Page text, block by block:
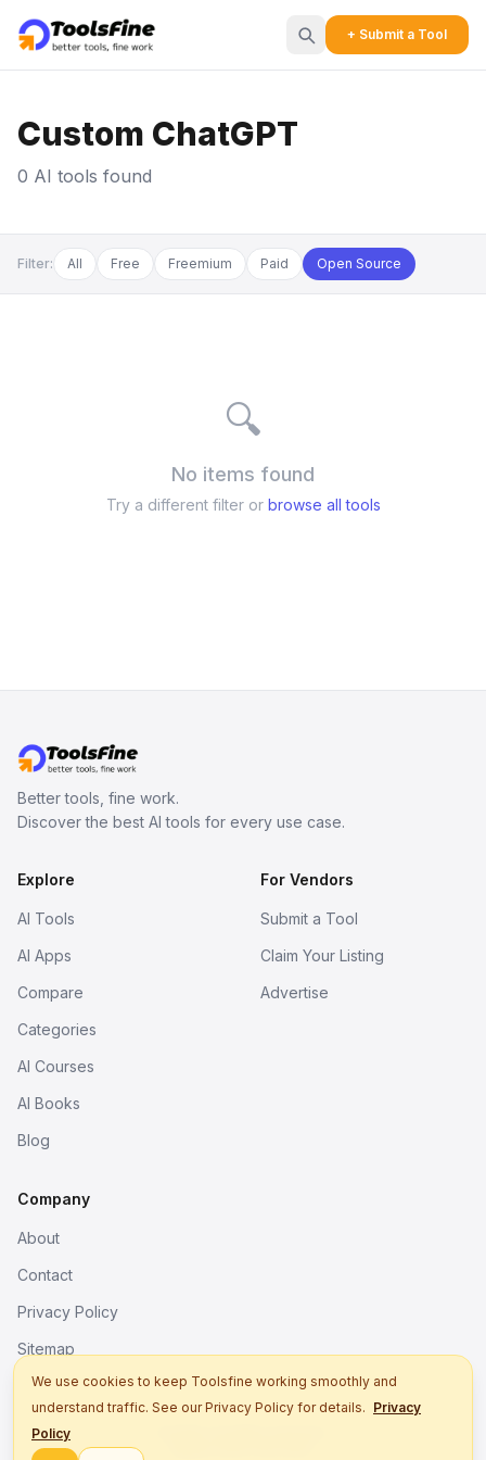
+ Submit a Tool
Custom ChatGPT
0 AI tools found
Filter: All Free Freemium Paid Open Source
🔍
No items found
Try a different filter or browse all tools
Better tools, fine work.
Discover the best AI tools for every use case.
Explore
AI Tools
AI Apps
Compare
Categories
AI Courses
AI Books
Blog
For Vendors
Submit a Tool
Claim Your Listing
Advertise
Company
About
Contact
Privacy Policy
Sitemap
We use cookies to keep Toolsfine working smoothly and
understand traffic. See our Privacy Policy for details. Privacy
Policy